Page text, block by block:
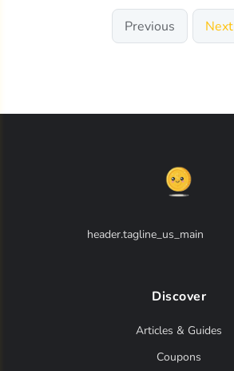
Previous Next
header.tagline_us_main
Discover
Articles & Guides
Coupons